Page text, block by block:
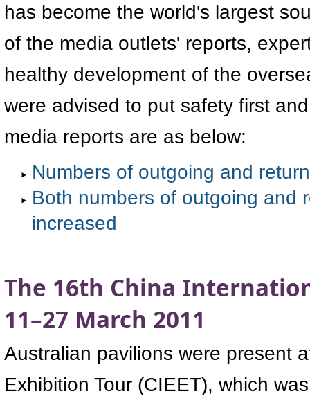
has become the world's largest
of the media outlets' reports,
healthy development of the
were advised to put safety first
media reports are as below:
Numbers of outgoing and
Both numbers of outgoing and
increased
The 16th China
11–27 March 2011
Australian pavilions were present
Exhibition Tour (CIEET), which